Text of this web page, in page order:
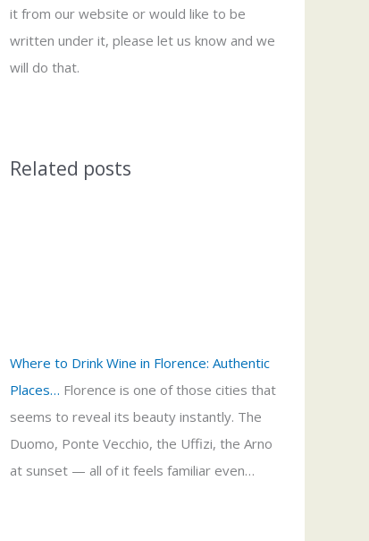
it from our website or would like to be
written under it, please let us know and we
will do that.
Related posts
Where to Drink Wine in Florence: Authentic
Places… Florence is one of those cities that
seems to reveal its beauty instantly. The
Duomo, Ponte Vecchio, the Uffizi, the Arno
at sunset — all of it feels familiar even…